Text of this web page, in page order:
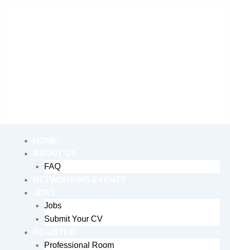
FAQ
Jobs
Submit Your CV
Professional Room